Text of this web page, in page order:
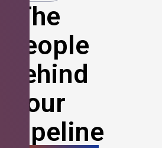
The
People
Behind
Your
Pipeline